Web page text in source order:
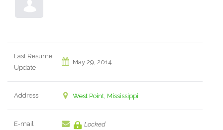
Last Resume
Update
May 29, 2014
Address West Point, Mississippi
E-mail Locked